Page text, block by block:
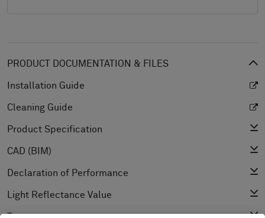
PRODUCT DOCUMENTATION & FILES
Installation Guide
Cleaning Guide
Product Specification
CAD (BIM)
Declaration of Performance
Light Reflectance Value